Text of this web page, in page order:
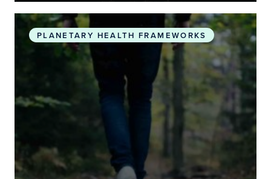
Safeguarding human health in the
PLANETARY HEALTH FRAMEWORKS